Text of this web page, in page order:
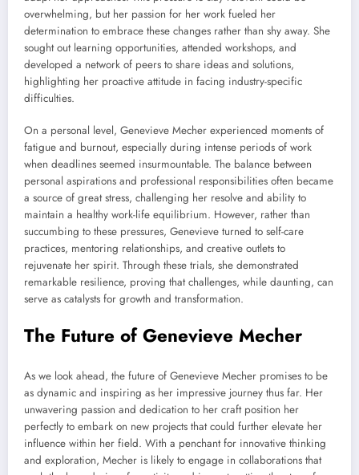
overwhelming, but her passion for her work fueled her
determination to embrace these changes rather than shy away. She
sought out learning opportunities, attended workshops, and
developed a network of peers to share ideas and solutions,
highlighting her proactive attitude in facing industry-specific
difficulties.
On a personal level, Genevieve Mecher experienced moments of
fatigue and burnout, especially during intense periods of work
when deadlines seemed insurmountable. The balance between
personal aspirations and professional responsibilities often became
a source of great stress, challenging her resolve and ability to
maintain a healthy work-life equilibrium. However, rather than
succumbing to these pressures, Genevieve turned to self-care
practices, mentoring relationships, and creative outlets to
rejuvenate her spirit. Through these trials, she demonstrated
remarkable resilience, proving that challenges, while daunting, can
serve as catalysts for growth and transformation.
The Future of Genevieve Mecher
As we look ahead, the future of Genevieve Mecher promises to be
as dynamic and inspiring as her impressive journey thus far. Her
unwavering passion and dedication to her craft position her
perfectly to embark on new projects that could further elevate her
influence within her field. With a penchant for innovative thinking
and exploration, Mecher is likely to engage in collaborations that